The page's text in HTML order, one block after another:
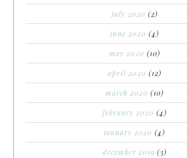
july 2020 (2)
june 2020 (4)
may 2020 (10)
april 2020 (12)
march 2020 (10)
february 2020 (4)
january 2020 (4)
december 2019 (3)